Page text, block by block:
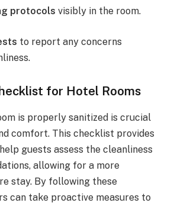
protocols visibly in the room.
to report any concerns
for Hotel Rooms
is properly sanitized is crucial
comfort. This checklist provides
guests assess the cleanliness
allowing for a more
stay. By following these
can take proactive measures to